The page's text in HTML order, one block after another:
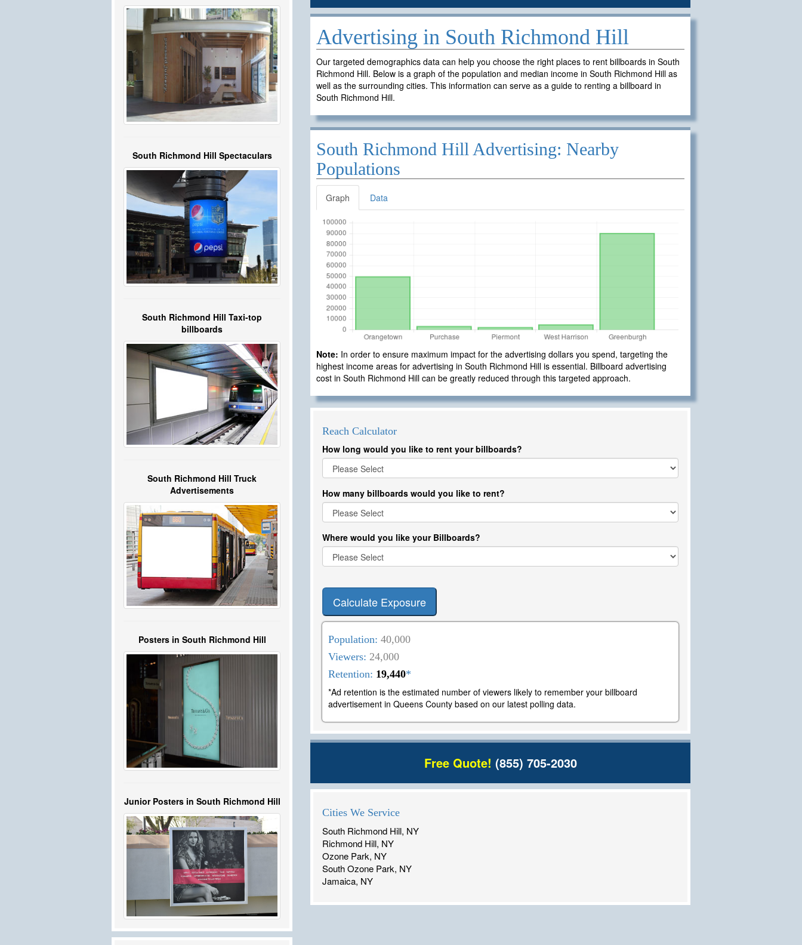
Advertising in South Richmond Hill
Our targeted demographics data can help you choose the right places to rent billboards in South
Richmond Hill. Below is a graph of the population and median income in South Richmond Hill as
well as the surrounding cities. This information can serve as a guide to renting a billboard in
South Richmond Hill.
South Richmond Hill Advertising: Nearby
Populations
Graph Data
Note: In order to ensure maximum impact for the advertising dollars you spend, targeting the
highest income areas for advertising in South Richmond Hill is essential. Billboard advertising
cost in South Richmond Hill can be greatly reduced through this targeted approach.
Reach Calculator
How long would you like to rent your billboards?
How many billboards would you like to rent?
Where would you like your Billboards?
Calculate Exposure
Population:40,000
Viewers:24,000
Retention: 19,440*
*Ad retention is the estimated number of viewers likely to remember your billboard
advertisement in Queens County based on our latest polling data.
Free Quote! (855) 705-2030
Cities We Service
South Richmond Hill, NY
Richmond Hill, NY
Ozone Park, NY
South Ozone Park, NY
Jamaica, NY
South Richmond Hill Spectaculars
South Richmond Hill Taxi-top
billboards
South Richmond Hill Truck
Advertisements
Posters in South Richmond Hill
Junior Posters in South Richmond Hill